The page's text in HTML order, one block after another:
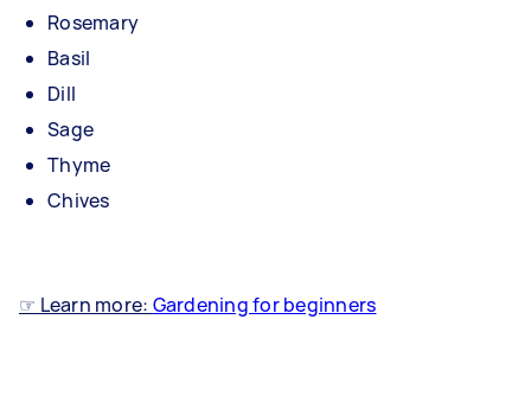
Rosemary
Basil
Dill
Sage
Thyme
Chives
☞ Learn more: Gardening for beginners